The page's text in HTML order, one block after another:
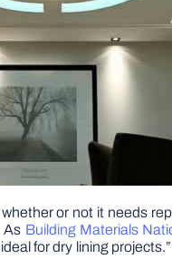
or not it needs
As Building Materials
for dry lining